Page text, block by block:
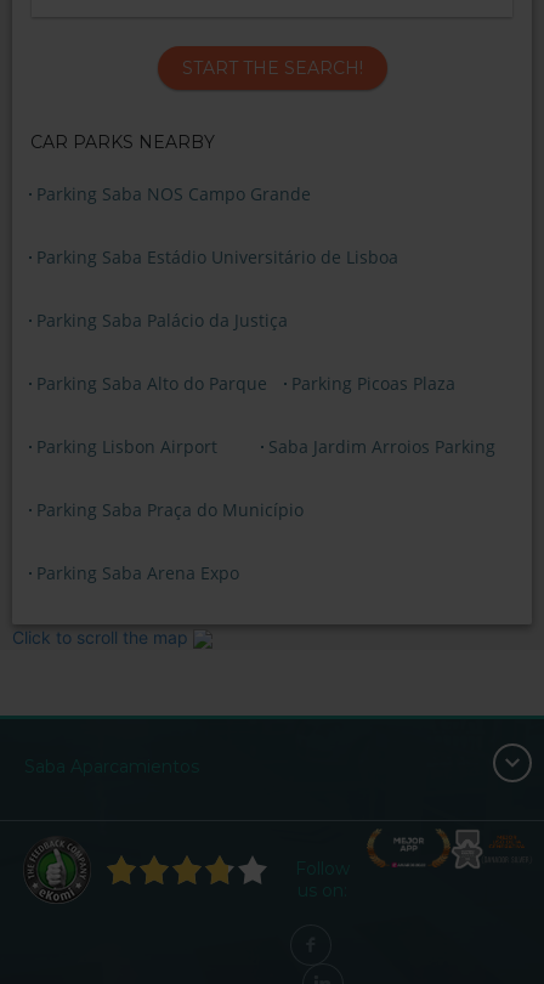
START THE SEARCH!
CAR PARKS NEARBY
Parking Saba NOS Campo Grande
Parking Saba Estádio Universitário de Lisboa
Parking Saba Palácio da Justiça
Parking Saba Alto do Parque Parking Picoas Plaza
Parking Lisbon Airport Saba Jardim Arroios Parking
Parking Saba Praça do Município
Parking Saba Arena Expo
Click to scroll the map